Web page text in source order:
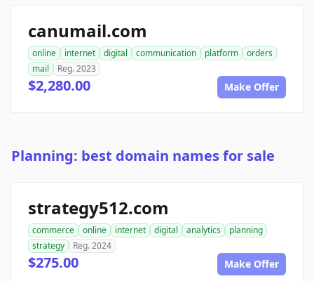
canumail.com
online internet digital communication platform
orders
mail
Reg. 2023
$2,280.00 Make Offer
Planning: best domain names for sale
strategy512.com
commerce online internet digital analytics
planning
strategy
Reg. 2024
$275.00 Make Offer